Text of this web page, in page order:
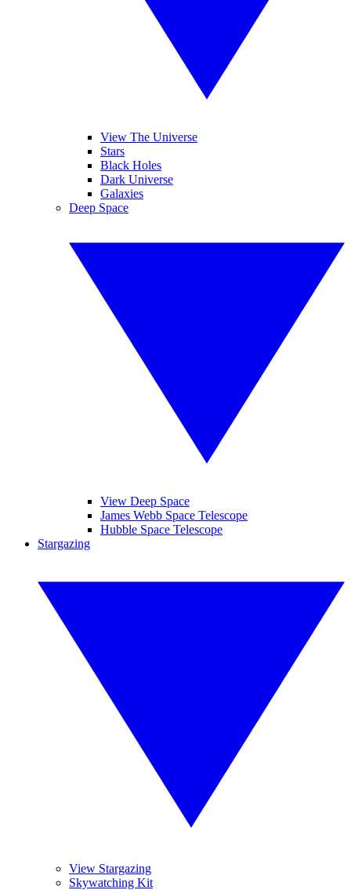
View The Universe
Stars
Black Holes
Dark Universe
Galaxies
Deep Space
View Deep Space
James Webb Space Telescope
Hubble Space Telescope
Stargazing
View Stargazing
Skywatching Kit